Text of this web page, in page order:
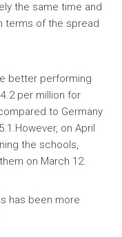
the same time and
terms of the spread
better performing
per million for
to Germany
on April
the schools,
on March 12.
has been more